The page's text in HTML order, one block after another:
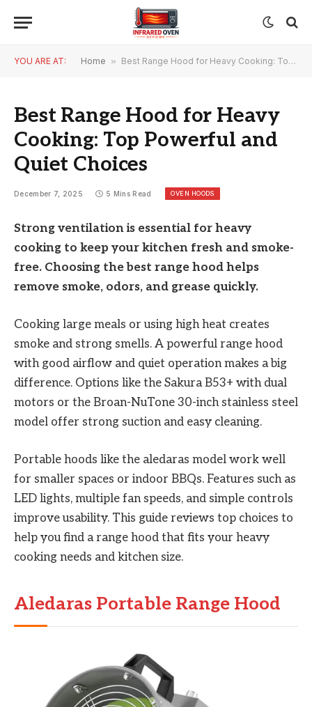
YOU ARE AT: Home » Best Range Hood for Heavy Cooking: Top Powerful and Quiet Choices
Best Range Hood for Heavy
Cooking: Top Powerful and
Quiet Choices
December 7, 2025 5 Mins Read OVEN HOODS
Strong ventilation is essential for heavy
cooking to keep your kitchen fresh and smoke-
free. Choosing the best range hood helps
remove smoke, odors, and grease quickly.
Cooking large meals or using high heat creates
smoke and strong smells. A powerful range hood
with good airflow and quiet operation makes a big
difference. Options like the Sakura B53+ with dual
motors or the Broan-NuTone 30-inch stainless steel
model offer strong suction and easy cleaning.
Portable hoods like the aledaras model work well
for smaller spaces or indoor BBQs. Features such as
LED lights, multiple fan speeds, and simple controls
improve usability. This guide reviews top choices to
help you find a range hood that fits your heavy
cooking needs and kitchen size.
Aledaras Portable Range Hood